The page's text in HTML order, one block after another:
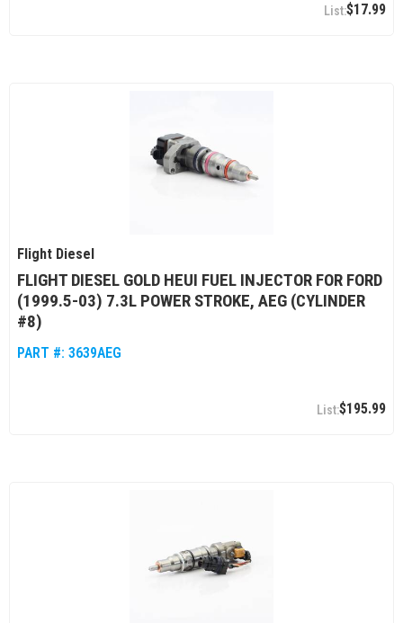
$17.99
Flight Diesel
FLIGHT DIESEL GOLD HEUI FUEL INJECTOR FOR FORD
(1999.5-03) 7.3L POWER STROKE, AEG (CYLINDER
#8)
PART #: 3639AEG
$195.99